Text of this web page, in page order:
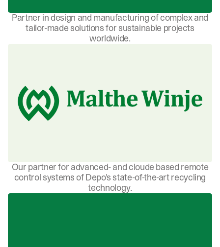
Partner in design and manufacturing of complex and
tailor-made solutions for sustainable projects
worldwide.
Our partner for advanced- and cloude based remote
control systems of Depo's state-of-the-art recycling
technology.